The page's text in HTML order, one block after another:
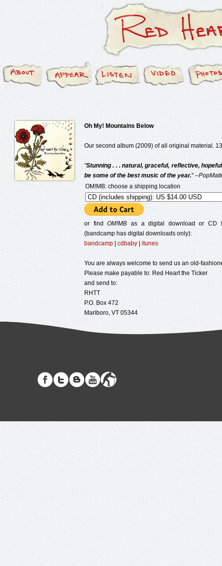
Oh My! Mountains Below
Our second album (2009) of all original material.
"Stunning . . . natural, graceful, reflective,
be some of the best music of the year." --
OM!MB: choose a shipping location
or findOM!MB as a digital download or CD
(bandcamp has digital downloads only):
bandcamp
cdbaby itunes
You are always welcome to send us an old-
Please make payable to: Red Heart the Ticker
and send to:
RHTT
P.O. Box 472
Marlboro, VT 05344